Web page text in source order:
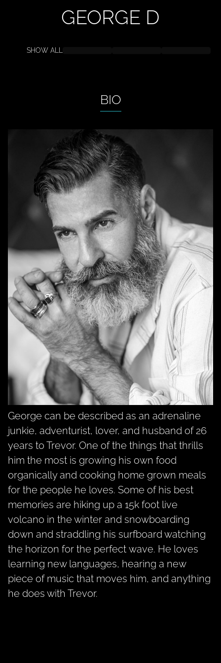
GEORGE D
SHOW ALL
BIO
George can be described as an adrenaline
junkie, adventurist, lover, and husband of 26
years to Trevor. One of the things that thrills
him the most is growing his own food
organically and cooking home grown meals
for the people he loves. Some of his best
memories are hiking up a 15k foot live
volcano in the winter and snowboarding
down and straddling his surfboard watching
the horizon for the perfect wave. He loves
learning new languages, hearing a new
piece of music that moves him, and anything
he does with Trevor.